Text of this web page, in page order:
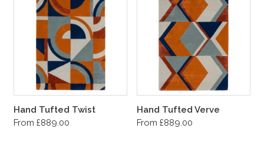
Hand Tufted Twist
From £889.00
Hand Tufted Verve
From £889.00